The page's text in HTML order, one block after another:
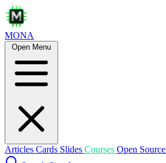
MONA
Open Menu
Articles Cards Slides Courses Open Source